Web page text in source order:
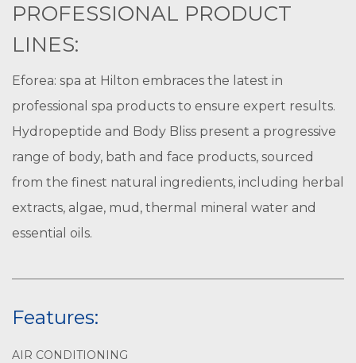
PROFESSIONAL PRODUCT
LINES:
Eforea: spa at Hilton embraces the latest in
professional spa products to ensure expert results.
Hydropeptide and Body Bliss present a progressive
range of body, bath and face products, sourced
from the finest natural ingredients, including herbal
extracts, algae, mud, thermal mineral water and
essential oils.
Features:
AIR CONDITIONING